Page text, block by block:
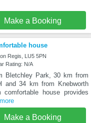
Make a Booking
house
Regis, LU5 5PN
Rating: N/A
Bletchley Park, 30 km from
and 34 km from Knebworth
comfortable house provides
Make a Booking